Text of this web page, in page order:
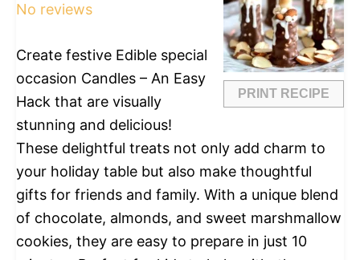
PRINT RECIPE
No reviews
Create festive Edible special
occasion Candles – An Easy
Hack that are visually
stunning and delicious!
These delightful treats not only add charm to
your holiday table but also make thoughtful
gifts for friends and family. With a unique blend
of chocolate, almonds, and sweet marshmallow
cookies, they are easy to prepare in just 10